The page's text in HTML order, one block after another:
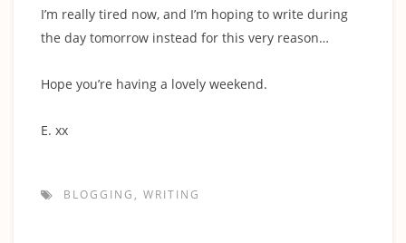
I’m really tired now, and I’m hoping to write during
the day tomorrow instead for this very reason…
Hope you’re having a lovely weekend.
E. xx
BLOGGING , WRITING